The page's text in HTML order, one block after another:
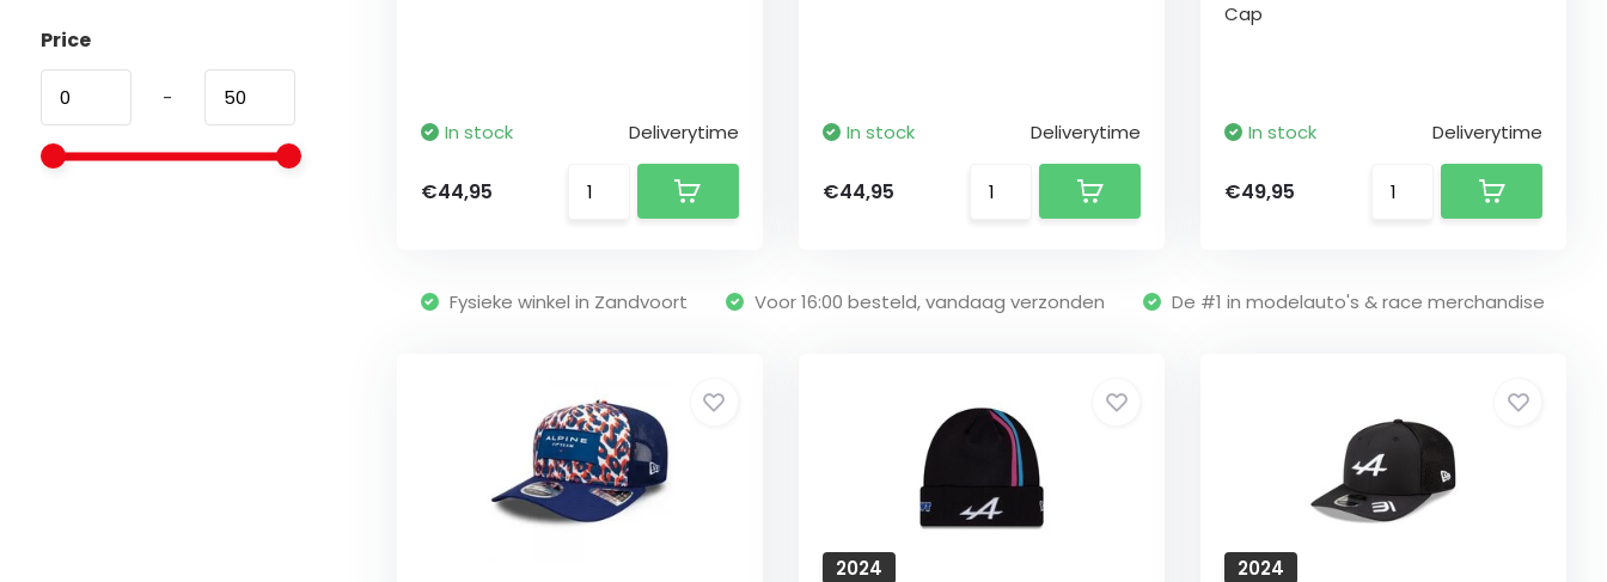
Price
-
In stock Deliverytime
€44,95
In stock Deliverytime
€44,95
Cap
In stock Deliverytime
€49,95
Fysieke winkel in Zandvoort Voor 16:00 besteld, vandaag verzonden De #1 in modelauto's & race merchandise
2024 2024